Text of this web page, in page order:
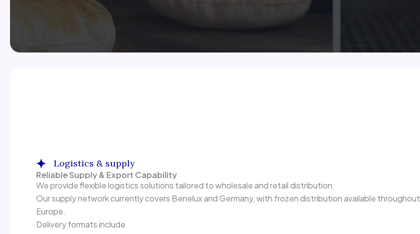
Logistics & supply
Reliable Supply & Export Capability
We provide flexible logistics solutions tailored to wholesale and retail distribution.
Our supply network currently covers Benelux and Germany, with frozen distribution available throughout
Europe.
Delivery formats include